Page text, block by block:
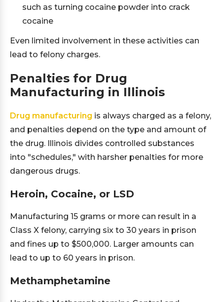
such as turning cocaine powder into crack
cocaine
Even limited involvement in these activities can
lead to felony charges.
Penalties for Drug
Manufacturing in Illinois
Drug manufacturing is always charged as a felony,
and penalties depend on the type and amount of
the drug. Illinois divides controlled substances
into "schedules," with harsher penalties for more
dangerous drugs.
Heroin, Cocaine, or LSD
Manufacturing 15 grams or more can result in a
Class X felony, carrying six to 30 years in prison
and fines up to $500,000. Larger amounts can
lead to up to 60 years in prison.
Methamphetamine